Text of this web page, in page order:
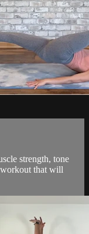
strength, tone
that will